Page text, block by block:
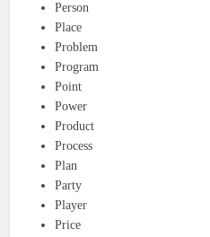
Person
Place
Problem
Program
Point
Power
Product
Process
Plan
Party
Player
Price